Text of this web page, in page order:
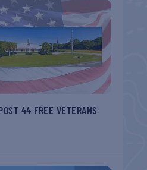
44 FREE VETERANS